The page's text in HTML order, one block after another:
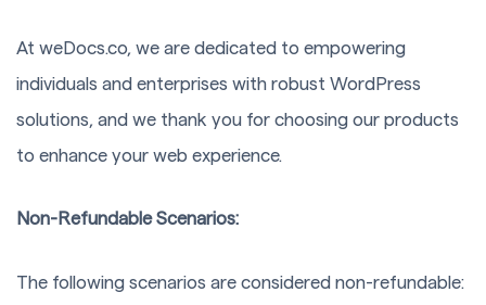
At weDocs.co, we are dedicated to empowering
individuals and enterprises with robust WordPress
solutions, and we thank you for choosing our products
to enhance your web experience.
Non-Refundable Scenarios:
The following scenarios are considered non-refundable: